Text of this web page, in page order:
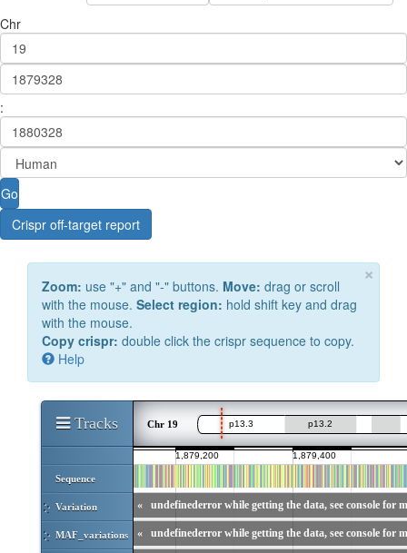
Chr
:
Go
Crispr off-target report
×
Zoom: use "+" and "-" buttons. Move: drag or scroll
with the mouse. Select region: hold shift key and drag
with the mouse.
Copy crispr: double click the crispr sequence to copy.
Help
Tracks
Sequence
Variation
MAF_variations
Chr 19
undefinederror while getting the data, see console for
«
undefinederror while getting the data, see console for
«